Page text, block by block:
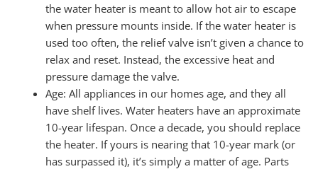
the water heater is meant to allow hot air to escape
when pressure mounts inside. If the water heater is
used too often, the relief valve isn’t given a chance to
relax and reset. Instead, the excessive heat and
pressure damage the valve.
Age: All appliances in our homes age, and they all
have shelf lives. Water heaters have an approximate
10-year lifespan. Once a decade, you should replace
the heater. If yours is nearing that 10-year mark (or
has surpassed it), it’s simply a matter of age. Parts